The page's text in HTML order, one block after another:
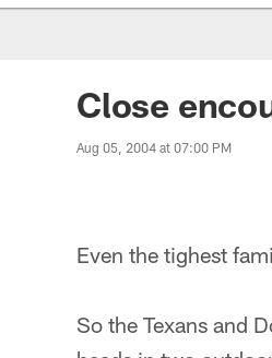
Close
Aug 05, 2004 at 07:00 PM
Even the tighest
So the Texans and